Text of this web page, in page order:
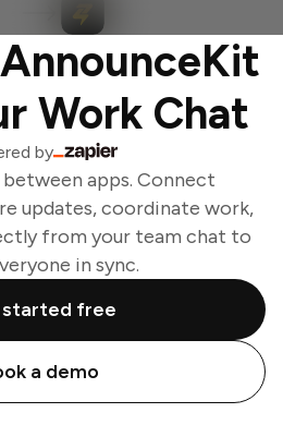
Work Chat
by
apps. Connect
updates, coordinate work,
from your team chat to
in sync.
free
a demo